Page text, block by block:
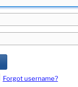
Forgot username?